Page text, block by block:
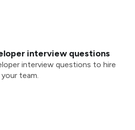
interview questions
interview questions to hire
team.